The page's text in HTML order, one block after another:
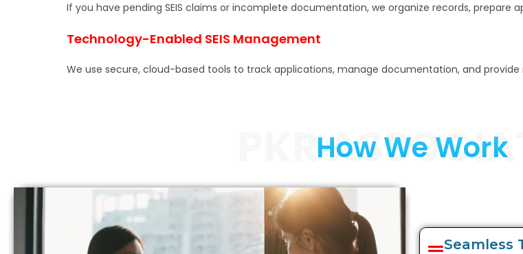
If you have pending SEIS claims or incomplete documentation, we organize records,
Technology-Enabled SEIS Management
We use secure, cloud-based tools to track applications, manage documentation, and
PKRHow We Work
Seamless